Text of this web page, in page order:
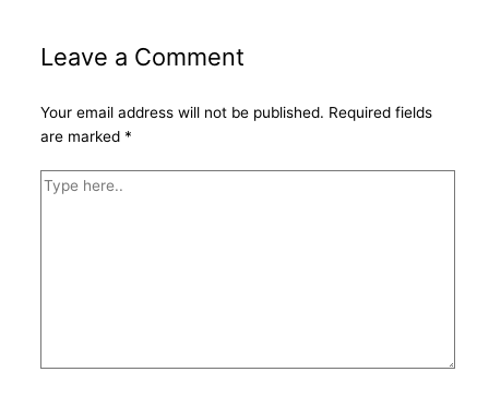
Leave a Comment
Your email address will not be published. Required fields
are marked *
Type